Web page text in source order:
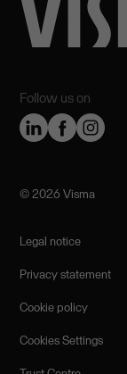
Follow us on
©️ 2026 Visma
Legal notice
Privacy statement
Cookie policy
Cookies Settings